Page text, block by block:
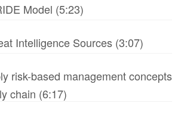
Model (5:23)
Intelligence Sources (3:07)
risk-based management concepts
chain (6:17)